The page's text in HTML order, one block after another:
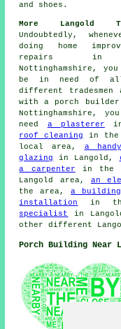
and shoes.
More Langold
Undoubtedly,
doing home
repairs in
Nottinghamshire,
be in need of
different tradesmen
with a porch builder
Nottinghamshire,
need a plasterer in
roof cleaning
in the
local area, a
glazing
in Langold,
a carpenter in the
Langold area, an
the area,a
installation
in
specialist
in
other different
Porch Building Near